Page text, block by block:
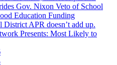
Gov. Nixon Veto of School
Education Funding
APR doesn’t add up.
Presents: Most Likely to